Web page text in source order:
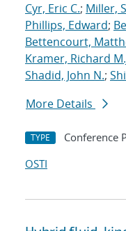
Cyr, Eric C.; Miller,
Phillips, Edward;
Bettencourt,
Kramer, Richard
Shadid, John N.;
More Details
TYPE Conference
OSTI